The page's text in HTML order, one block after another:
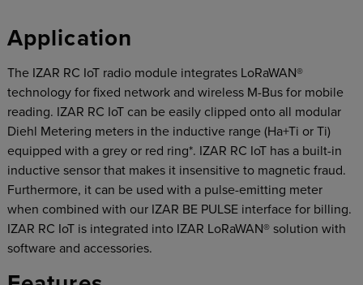
Application
The IZAR RC IoT radio module integrates LoRaWAN®
technology for ﬁxed network and wireless M-Bus for mobile
reading. IZAR RC IoT can be easily clipped onto all modular
Diehl Metering meters in the inductive range (Ha+Ti or Ti)
equipped with a grey or red ring*. IZAR RC IoT has a built-in
inductive sensor that makes it insensitive to magnetic fraud.
Furthermore, it can be used with a pulse-emitting meter
when combined with our IZAR BE PULSE interface for billing.
IZAR RC IoT is integrated into IZAR LoRaWAN® solution with
software and accessories.